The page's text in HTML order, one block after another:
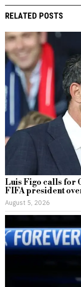
RELATED POSTS
Luis Figo calls for
FIFA president
August 5, 2026